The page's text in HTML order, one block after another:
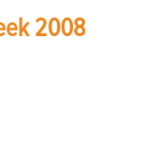
2008